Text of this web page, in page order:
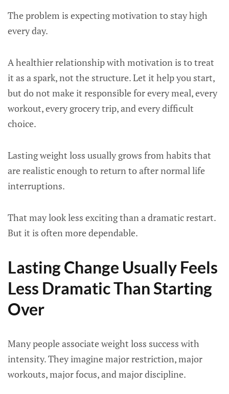
The problem is expecting motivation to stay high
every day.
A healthier relationship with motivation is to treat
it as a spark, not the structure. Let it help you start,
but do not make it responsible for every meal, every
workout, every grocery trip, and every difficult
choice.
Lasting weight loss usually grows from habits that
are realistic enough to return to after normal life
interruptions.
That may look less exciting than a dramatic restart.
But it is often more dependable.
Lasting Change Usually Feels
Less Dramatic Than Starting
Over
Many people associate weight loss success with
intensity. They imagine major restriction, major
workouts, major focus, and major discipline.